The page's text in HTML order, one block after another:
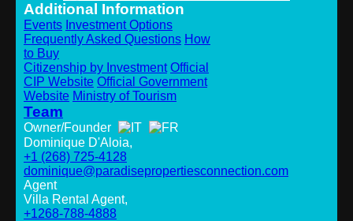
Additional Information
Events Investment Options
Frequently Asked Questions How
to Buy
Citizenship by Investment Official
CIP Website Official Government
Website Ministry of Tourism
Team
Owner/Founder
Dominique D'Aloia,
+1 (268) 725-4128
dominique@paradisepropertiesconnection.com
Agent
Villa Rental Agent,
+1268-788-4888